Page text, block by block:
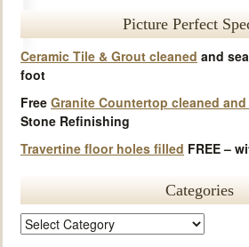
Picture Perfect
Ceramic Tile & Grout cleaned and
foot
Free Granite Countertop cleaned and
Stone Refinishing
Travertine floor holes filled FREE –
Categories